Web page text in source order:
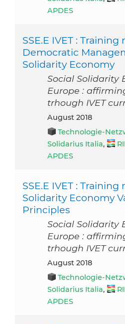
APDES
SSE.E IVET : Training
Democratic
Solidarity Economy
Social Solidarity
Europe :
trhough IVET
August 2018
Technologie-
Solidarius Italia,
APDES
SSE.E IVET : Training
Solidarity Economy
Principles
Social Solidarity
Europe :
trhough IVET
August 2018
Technologie-
Solidarius Italia,
APDES